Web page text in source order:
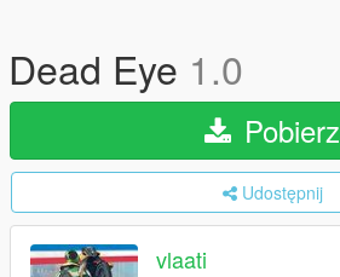
Dead Eye 1.0
Pobierz
Udostępnij
vlaati